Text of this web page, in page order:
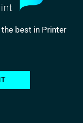
best in Printer